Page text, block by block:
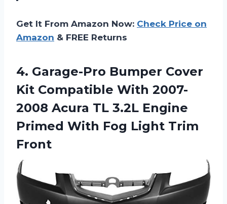
Get It From Amazon Now: Check Price on
Amazon & FREE Returns
4. Garage-Pro Bumper Cover
Kit Compatible With 2007-
2008 Acura TL 3.2L Engine
Primed With Fog Light Trim
Front